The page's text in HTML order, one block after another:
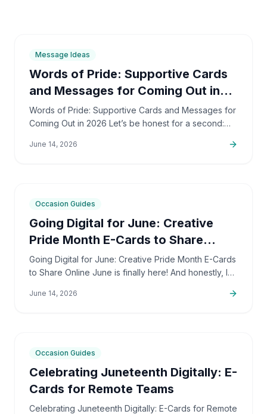
Message Ideas
Words of Pride: Supportive Cards
and Messages for Coming Out in
2026
Words of Pride: Supportive Cards and Messages for
Coming Out in 2026 Let’s be honest for a second:
personal…
June 14, 2026
Occasion Guides
Going Digital for June: Creative
Pride Month E-Cards to Share
Online
Going Digital for June: Creative Pride Month E-Cards
to Share Online June is finally here! And honestly, I
community,…
June 14, 2026
Occasion Guides
Celebrating Juneteenth Digitally: E-
Cards for Remote Teams
Celebrating Juneteenth Digitally: E-Cards for Remote